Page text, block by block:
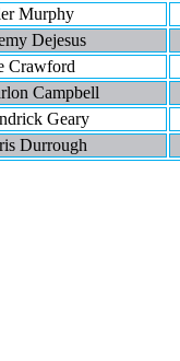
Murphy
Dejesus
Crawford
Campbell
Geary
Durrough